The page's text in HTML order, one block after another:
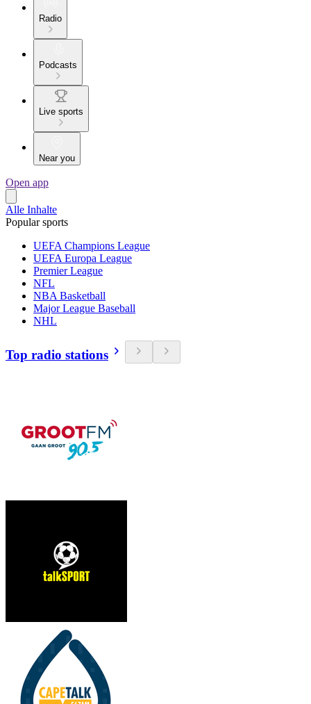
Radio
Podcasts
Live sports
Near you
Open app
Alle Inhalte
Popular sports
UEFA Champions League
UEFA Europa League
Premier League
NFL
NBA Basketball
Major League Baseball
NHL
Top radio stations